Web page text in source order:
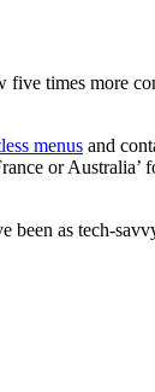
times more
menus and
or Australia’
been as tech-